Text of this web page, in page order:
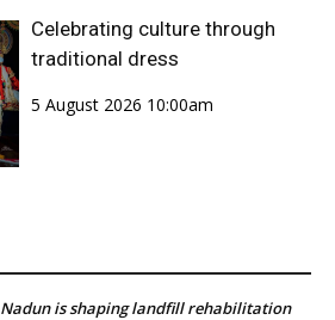
Celebrating culture through
traditional dress
5 August 2026 10:00am
Nadun is shaping landfill rehabilitation